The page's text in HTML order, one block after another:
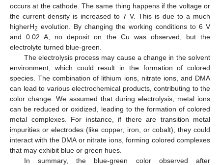
occurs at the cathode. The same thing happens if the voltage or
the current density is increased to 7 V. This is due to a much
higherH2 evolution. By changing the working conditions to 6 V
and 0.02 A, no deposit on the Cu was observed, but the
electrolyte turned blue-green.
The electrolysis process may cause a change in the solvent
environment, which could result in the formation of colored
species. The combination of lithium ions, nitrate ions, and DMA
can lead to various electrochemical products, contributing to the
color change. We assumed that during electrolysis, metal ions
can be reduced or oxidized, leading to the formation of colored
metal complexes. For instance, if there are transition metal
impurities or electrodes (like copper, iron, or cobalt), they could
interact with the DMA or nitrate ions, forming colored complexes
that may exhibit blue or green hues.
In summary, the blue-green color observed after